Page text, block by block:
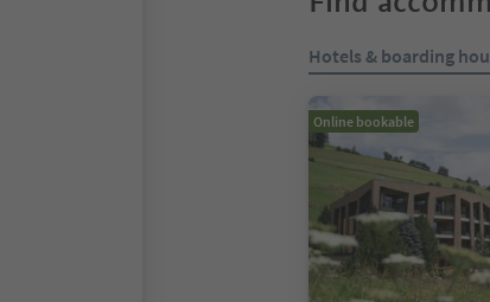
Hotels & boarding
Online bookable